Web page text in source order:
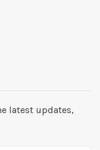
latest updates,